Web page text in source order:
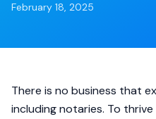
February 18, 2025
There is no business that
including notaries. To